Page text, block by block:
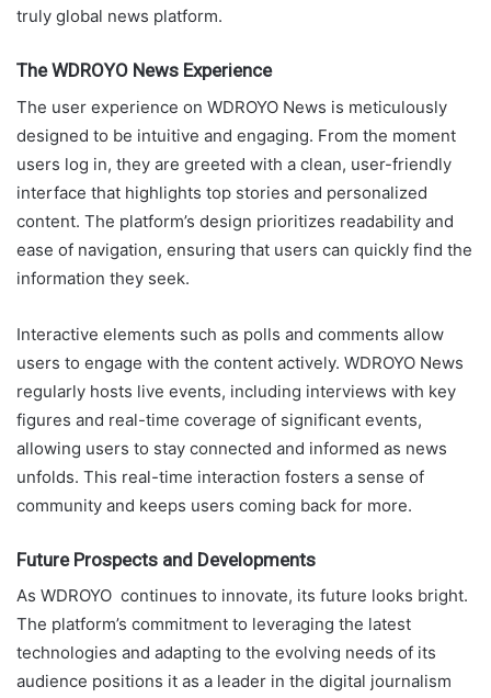
truly global news platform.
The WDROYO News Experience
The user experience on WDROYO News is meticulously
designed to be intuitive and engaging. From the moment
users log in, they are greeted with a clean, user-friendly
interface that highlights top stories and personalized
content. The platform’s design prioritizes readability and
ease of navigation, ensuring that users can quickly find the
information they seek.
Interactive elements such as polls and comments allow
users to engage with the content actively. WDROYO News
regularly hosts live events, including interviews with key
figures and real-time coverage of significant events,
allowing users to stay connected and informed as news
unfolds. This real-time interaction fosters a sense of
community and keeps users coming back for more.
Future Prospects and Developments
As WDROYO continues to innovate, its future looks bright.
The platform’s commitment to leveraging the latest
technologies and adapting to the evolving needs of its
audience positions it as a leader in the digital journalism